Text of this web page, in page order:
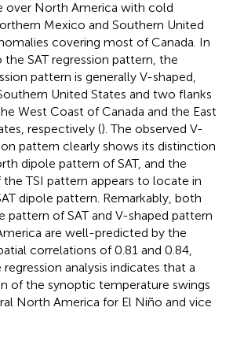
over North America with cold
Mexico and Southern United
covering most of Canada. In
SAT regression pattern, the
pattern is generally V-shaped,
United States and two flanks
West Coast of Canada and the East
respectively (). The observed V-
pattern clearly shows its distinction
dipole pattern of SAT, and the
TSI pattern appears to locate in
dipole pattern. Remarkably, both
pattern of SAT and V-shaped pattern
are well-predicted by the
correlations of 0.81 and 0.84,
regression analysis indicates that a
of the synoptic temperature swings
North America for El Niño and vice